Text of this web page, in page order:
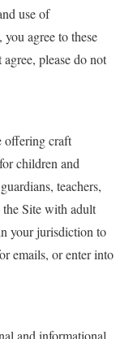
use of
agree to these
please do not
offering craft
children and
teachers,
the Site with adult
your jurisdiction to
emails, or enter into
and informational